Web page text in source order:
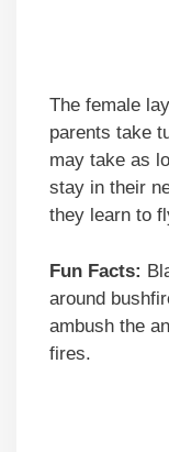
The female
parents take
may take as
stay in their
they learn to
Fun Facts:
around
ambush the
fires.